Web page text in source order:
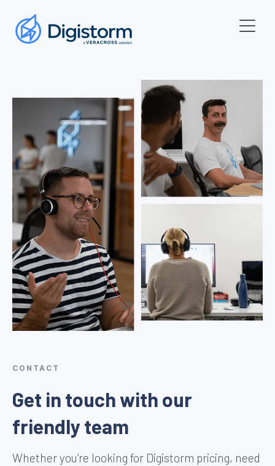
CONTACT
Get in touch with our
friendly team
Whether you’re looking for Digistorm pricing, need